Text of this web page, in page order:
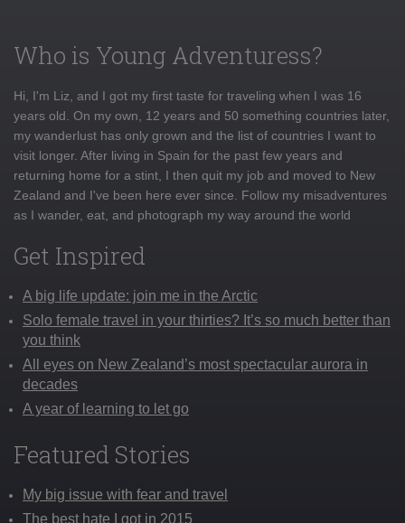
Who is Young Adventuress?
Hi, I'm Liz, and I got my first taste for traveling when I was 16
years old. On my own, 12 years and 50 something countries later,
my wanderlust has only grown and the list of countries I want to
visit longer. After living in Spain for the past few years and
returning home for a stint, I then quit my job and moved to New
Zealand and I've been here ever since. Follow my misadventures
as I wander, eat, and photograph my way around the world
Get Inspired
A big life update: join me in the Arctic
Solo female travel in your thirties? It’s so much better than
you think
All eyes on New Zealand’s most spectacular aurora in
decades
A year of learning to let go
Featured Stories
My big issue with fear and travel
The best hate I got in 2015